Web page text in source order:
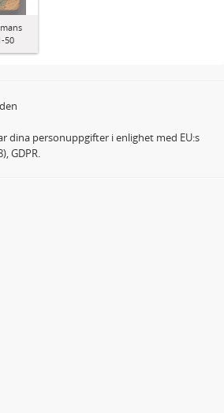
50
dina personuppgifter i enlighet med EU:s
GDPR.